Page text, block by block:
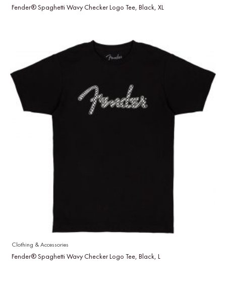
Fender® Spaghetti Wavy Checker Logo Tee, Black, XL
Clothing & Accessories
Fender® Spaghetti Wavy Checker Logo Tee, Black, L